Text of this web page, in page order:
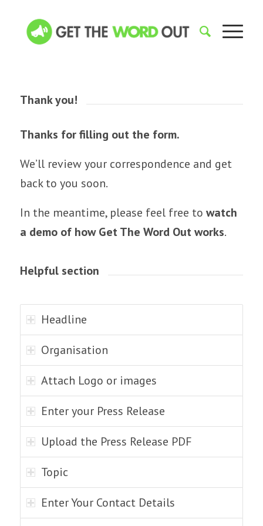
Thank you!
Thanks for filling out the form.
We’ll review your correspondence and get
back to you soon.
In the meantime, please feel free to watch
a demo of how Get The Word Out works.
Helpful section
Headline
Organisation
Attach Logo or images
Enter your Press Release
Upload the Press Release PDF
Topic
Enter Your Contact Details